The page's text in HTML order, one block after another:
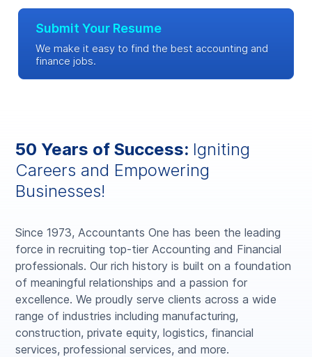
Submit Your Resume
We make it easy to find the best accounting and
finance jobs.
50 Years of Success: Igniting
Careers and Empowering
Businesses!
Since 1973, Accountants One has been the leading
force in recruiting top-tier Accounting and Financial
professionals. Our rich history is built on a foundation
of meaningful relationships and a passion for
excellence. We proudly serve clients across a wide
range of industries including manufacturing,
construction, private equity, logistics, financial
services, professional services, and more.